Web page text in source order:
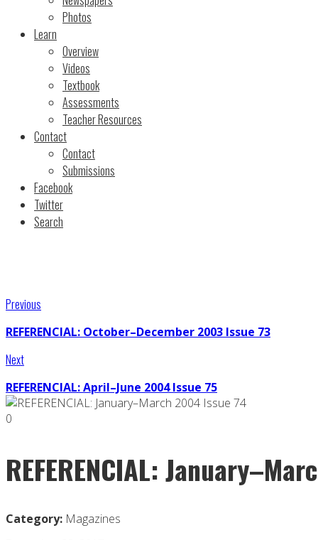
Photos
Learn
Overview
Videos
Textbook
Assessments
Teacher Resources
Contact
Contact
Submissions
Facebook
Twitter
Search
Previous
REFERENCIAL: October–December 2003 Issue 73
Next
REFERENCIAL: April–June 2004 Issue 75
0
REFERENCIAL:
Category: Magazines